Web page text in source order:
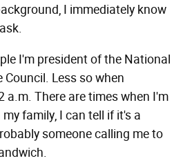
I immediately know
I'm president of the National
Less so when
a.m. There are times when I'm
family, I can tell if it's a
someone calling me to